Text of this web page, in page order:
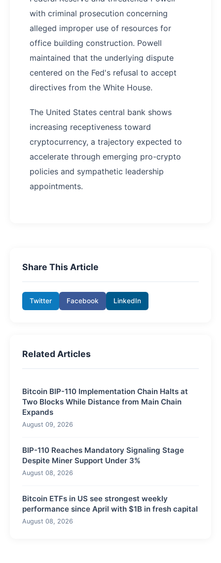
with criminal prosecution concerning
alleged improper use of resources for
office building construction. Powell
maintained that the underlying dispute
centered on the Fed's refusal to accept
directives from the White House.
The United States central bank shows
increasing receptiveness toward
cryptocurrency, a trajectory expected to
accelerate through emerging pro-crypto
policies and sympathetic leadership
appointments.
Share This Article
Twitter Facebook LinkedIn
Related Articles
Bitcoin BIP-110 Implementation Chain Halts at
Two Blocks While Distance from Main Chain
Expands
August 09, 2026
BIP-110 Reaches Mandatory Signaling Stage
Despite Miner Support Under 3%
August 08, 2026
Bitcoin ETFs in US see strongest weekly
performance since April with $1B in fresh capital
August 08, 2026